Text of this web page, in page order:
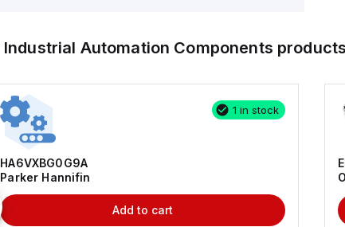
Industrial Automation Components products
1 in stock
HA6VXBG0G9A
Parker Hannifin
Add to cart